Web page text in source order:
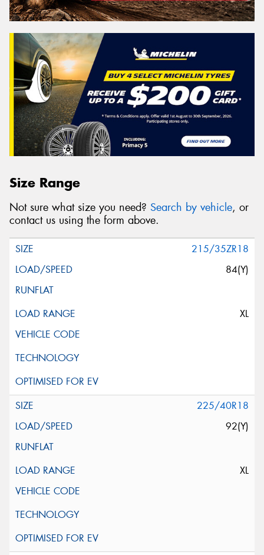
Size Range
Not sure what size you need? Search by vehicle, or
contact us using the form above.
215/35ZR18
84(Y)
XL
225/40R18
92(Y)
XL